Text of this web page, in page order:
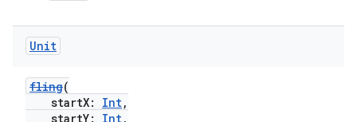
Unit
fling(
startX: Int,
startY: Int,